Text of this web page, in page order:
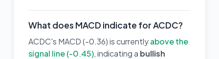
What does MACD indicate for ACDC?
ACDC's MACD (-0.36) is currentlyabove the
signal line (-0.45), indicating a bullish